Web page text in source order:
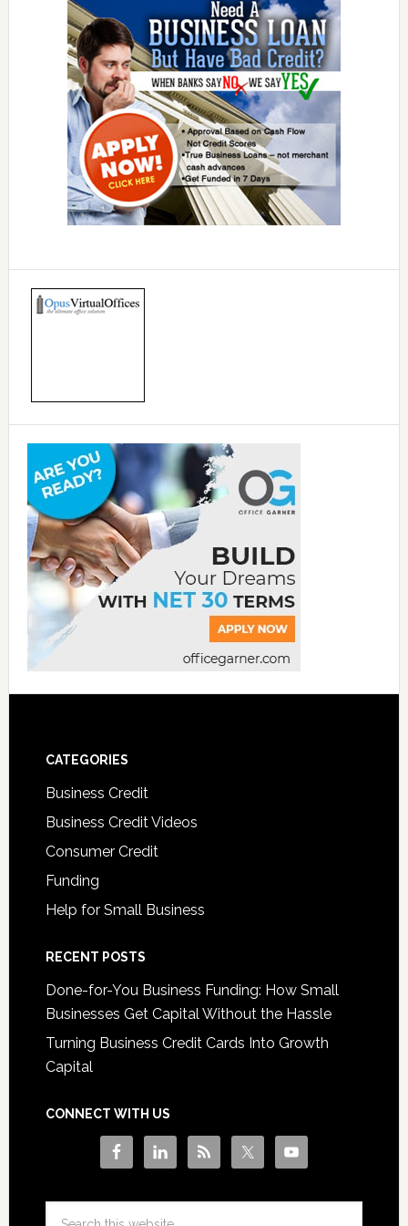
CATEGORIES
Business Credit
Business Credit Videos
Consumer Credit
Funding
Help for Small Business
RECENT POSTS
Done-for-You Business Funding: How Small
Businesses Get Capital Without the Hassle
Turning Business Credit Cards Into Growth
Capital
CONNECT WITH US